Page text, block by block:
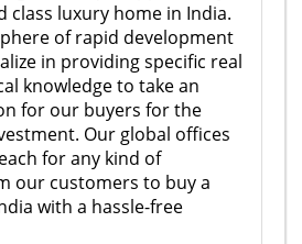
class luxury home in India.
of rapid development
in providing specific real
knowledge to take an
for our buyers for the
Our global offices
for any kind of
our customers to buy a
with a hassle-free